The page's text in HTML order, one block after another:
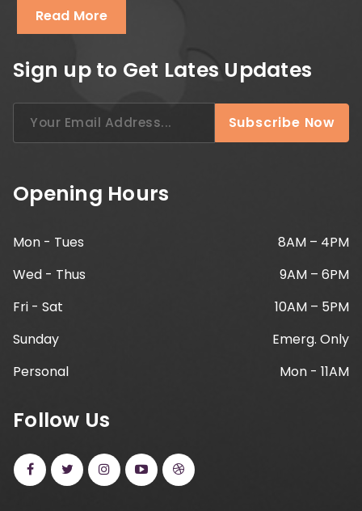
Read More
Sign up to Get Lates Updates
Search
Subscribe Now
Opening Hours
Mon - Tues
8AM – 4PM
Wed - Thus
9AM – 6PM
Fri - Sat
10AM – 5PM
Sunday
Emerg. Only
Personal
Mon - 11AM
Follow Us